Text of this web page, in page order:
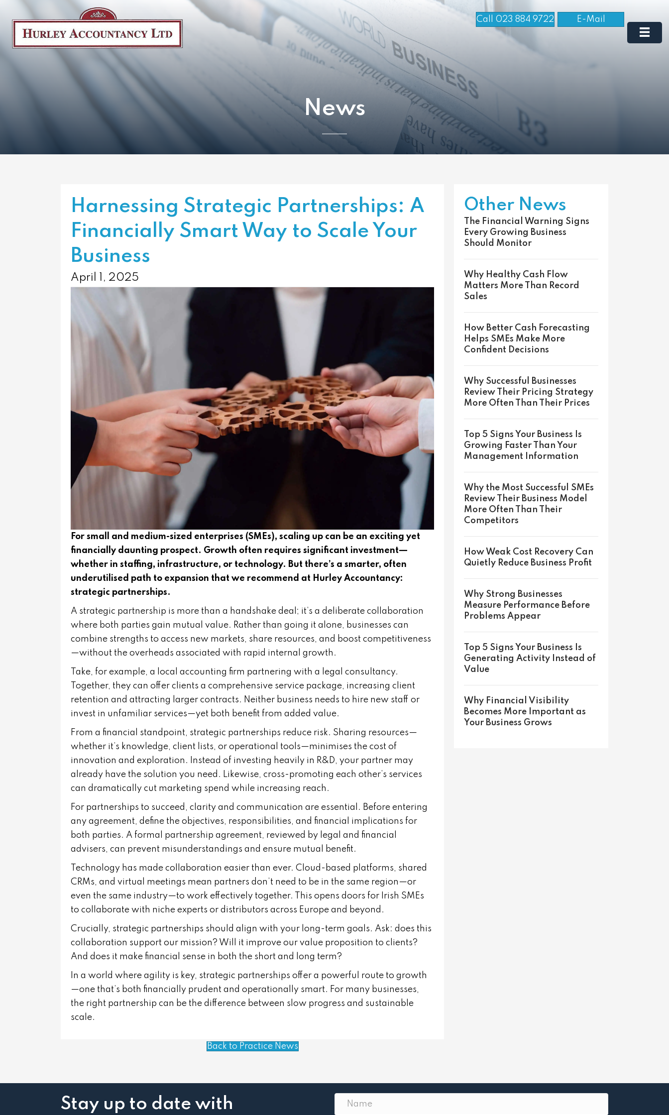
Call 023 884 9722 E-Mail
News
Harnessing Strategic Partnerships: A
Financially Smart Way to Scale Your
Business
April 1, 2025
For small and medium-sized enterprises (SMEs), scaling up can be an exciting yet
financially daunting prospect. Growth often requires significant investment—
whether in staffing, infrastructure, or technology. But there’s a smarter, often
underutilised path to expansion that we recommend at Hurley Accountancy:
strategic partnerships.
A strategic partnership is more than a handshake deal; it’s a deliberate collaboration
where both parties gain mutual value. Rather than going it alone, businesses can
combine strengths to access new markets, share resources, and boost competitiveness
—without the overheads associated with rapid internal growth.
Take, for example, a local accounting firm partnering with a legal consultancy.
Together, they can offer clients a comprehensive service package, increasing client
retention and attracting larger contracts. Neither business needs to hire new staff or
invest in unfamiliar services—yet both benefit from added value.
From a financial standpoint, strategic partnerships reduce risk. Sharing resources—
whether it’s knowledge, client lists, or operational tools—minimises the cost of
innovation and exploration. Instead of investing heavily in R&D, your partner may
already have the solution you need. Likewise, cross-promoting each other’s services
can dramatically cut marketing spend while increasing reach.
For partnerships to succeed, clarity and communication are essential. Before entering
any agreement, define the objectives, responsibilities, and financial implications for
both parties. A formal partnership agreement, reviewed by legal and financial
advisers, can prevent misunderstandings and ensure mutual benefit.
Technology has made collaboration easier than ever. Cloud-based platforms, shared
CRMs, and virtual meetings mean partners don’t need to be in the same region—or
even the same industry—to work effectively together. This opens doors for Irish SMEs
to collaborate with niche experts or distributors across Europe and beyond.
Crucially, strategic partnerships should align with your long-term goals. Ask: does this
collaboration support our mission? Will it improve our value proposition to clients?
And does it make financial sense in both the short and long term?
In a world where agility is key, strategic partnerships offer a powerful route to growth
—one that’s both financially prudent and operationally smart. For many businesses,
the right partnership can be the difference between slow progress and sustainable
scale.
Other News
The Financial Warning Signs
Every Growing Business
Should Monitor
Why Healthy Cash Flow
Matters More Than Record
Sales
How Better Cash Forecasting
Helps SMEs Make More
Confident Decisions
Why Successful Businesses
Review Their Pricing Strategy
More Often Than Their Prices
Top 5 Signs Your Business Is
Growing Faster Than Your
Management Information
Why the Most Successful SMEs
Review Their Business Model
More Often Than Their
Competitors
How Weak Cost Recovery Can
Quietly Reduce Business Profit
Why Strong Businesses
Measure Performance Before
Problems Appear
Top 5 Signs Your Business Is
Generating Activity Instead of
Value
Why Financial Visibility
Becomes More Important as
Your Business Grows
Back to Practice News
Stay up to date with